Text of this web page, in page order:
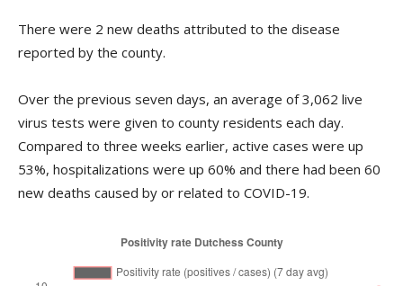
There were 2 new deaths attributed to the disease
reported by the county.
Over the previous seven days, an average of 3,062 live
virus tests were given to county residents each day.
Compared to three weeks earlier, active cases were up
53%, hospitalizations were up 60% and there had been 60
new deaths caused by or related to COVID-19.